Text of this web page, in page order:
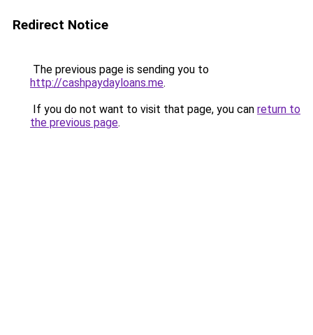
Redirect Notice
The previous page is sending you to
http://cashpaydayloans.me.
If you do not want to visit that page, you can return to
the previous page.